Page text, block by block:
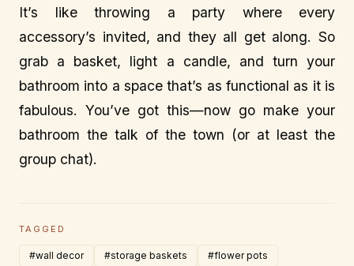
It’s like throwing a party where every
accessory’s invited, and they all get along. So
grab a basket, light a candle, and turn your
bathroom into a space that’s as functional as it is
fabulous. You’ve got this—now go make your
bathroom the talk of the town (or at least the
group chat).
TAGGED
#wall decor #storage baskets
#flower pots